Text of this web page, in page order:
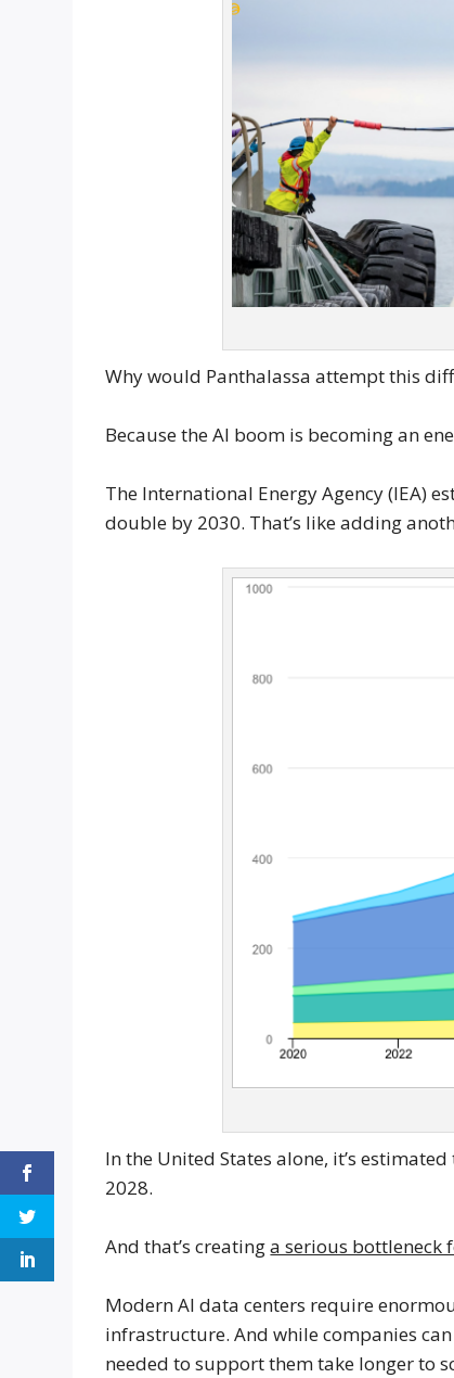
Why would Panthalassa attempt this
Because the AI boom is becoming an
The International Energy Agency (IEA)
double by 2030. That’s like adding
In the United States alone, it’s
2028.
And that’s creatinga serious bottleneck
Modern AI data centers require
infrastructure. And while companies
needed to support them take longer to